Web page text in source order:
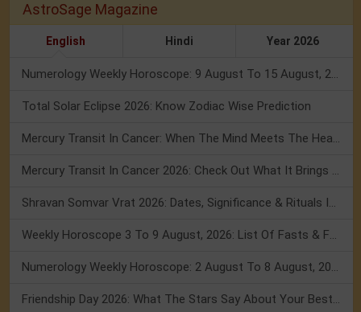
AstroSage Magazine
English Hindi Year 2026
Numerology Weekly Horoscope: 9 August To 15 August, 2026
Total Solar Eclipse 2026: Know Zodiac Wise Prediction
Mercury Transit In Cancer: When The Mind Meets The Heart!
Mercury Transit In Cancer 2026: Check Out What It Brings For You
Shravan Somvar Vrat 2026: Dates, Significance & Rituals In August
Weekly Horoscope 3 To 9 August, 2026: List Of Fasts & Festivals
Numerology Weekly Horoscope: 2 August To 8 August, 2026
Friendship Day 2026: What The Stars Say About Your Best Friend!